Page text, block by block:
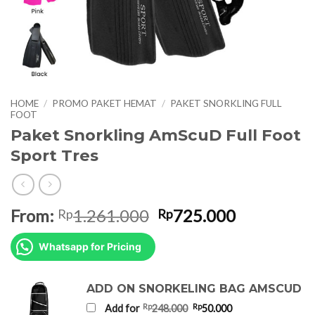
HOME / PROMO PAKET HEMAT / PAKET SNORKLING FULL
FOOT
Paket Snorkling AmScuD Full Foot
Sport Tres
From: Rp1.261.000 Original
Rp725.000Current
Whatsapp for Pricing
ADD ON SNORKELING BAG AMSCUD
Add for Rp248.000 Original
Rp50.000Current